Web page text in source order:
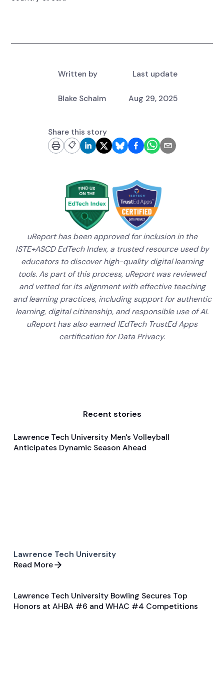
Written by Last update
Blake Schalm Aug 29, 2025
Share this story
📋
uReport has been approved for inclusion in the
ISTE+ASCD EdTech Index, a trusted resource used by
educators to discover high-quality digital learning
tools. As part of this process, uReport was reviewed
and vetted for its alignment with effective teaching
and learning practices, including support for authentic
learning, digital citizenship, and responsible use of AI.
uReport has also earned 1EdTech TrustEd Apps
certification for Data Privacy.
Recent stories
Jan 21, 2025
Pre Season Preview
Volleyball
Lawrence Tech University Men's Volleyball
Anticipates Dynamic Season Ahead
Lawrence Tech University
Read More
Jan 27, 2025
Game & Event Recap
Bowling
Lawrence Tech University Bowling Secures Top
Honors at AHBA #6 and WHAC #4 Competitions